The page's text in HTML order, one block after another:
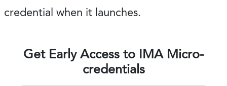
credential when it launches.
Get Early Access to IMA Micro-
credentials